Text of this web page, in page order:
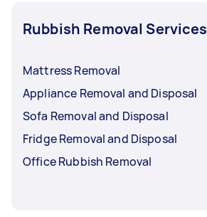
Rubbish Removal Services
Mattress Removal
Appliance Removal and Disposal
Sofa Removal and Disposal
Fridge Removal and Disposal
Office Rubbish Removal